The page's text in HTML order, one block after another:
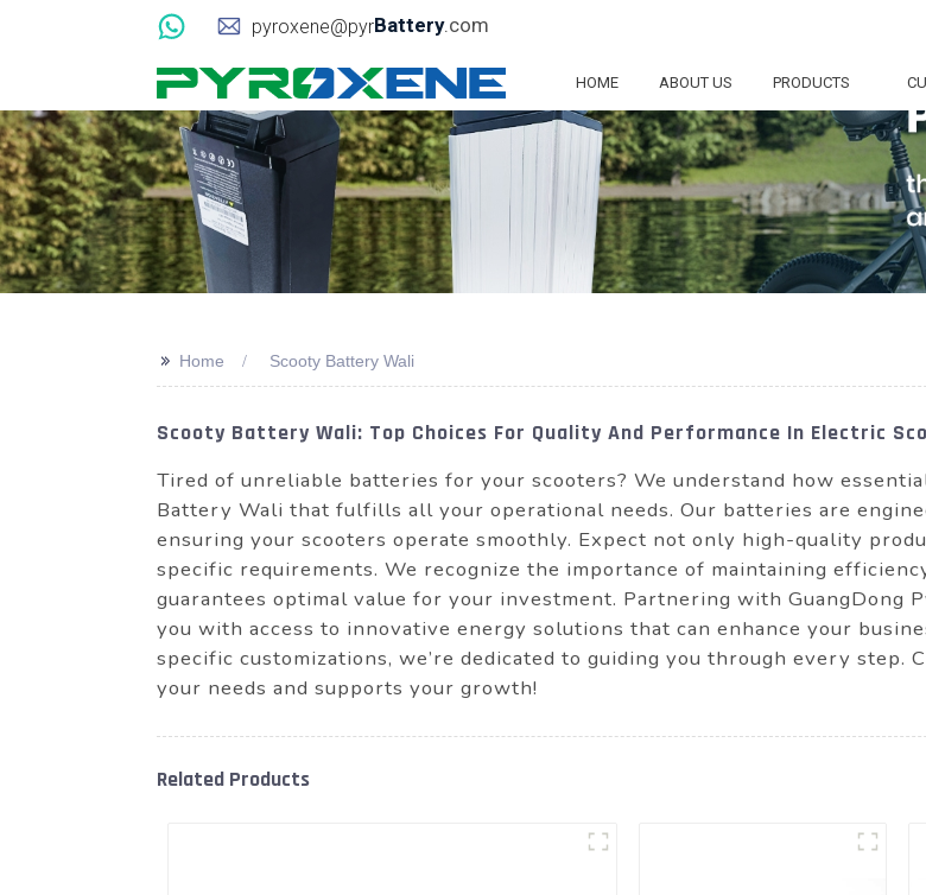
pyroxene@pyrBattery.com
HOME ABOUT US PRODUCTS
>> Home Scooty Battery Wali
Scooty Battery Wali: Top Choices For Quality And Performance In Electric
Tired of unreliable batteries for your scooters? We understand how
Battery Wali that fulfills all your operational needs. Our batteries are
ensuring your scooters operate smoothly. Expect not only high-quality
specific requirements. We recognize the importance of maintaining
guarantees optimal value for your investment. Partnering with GuangDong
you with access to innovative energy solutions that can enhance your
specific customizations, we’re dedicated to guiding you through every
your needs and supports your growth!
Related Products